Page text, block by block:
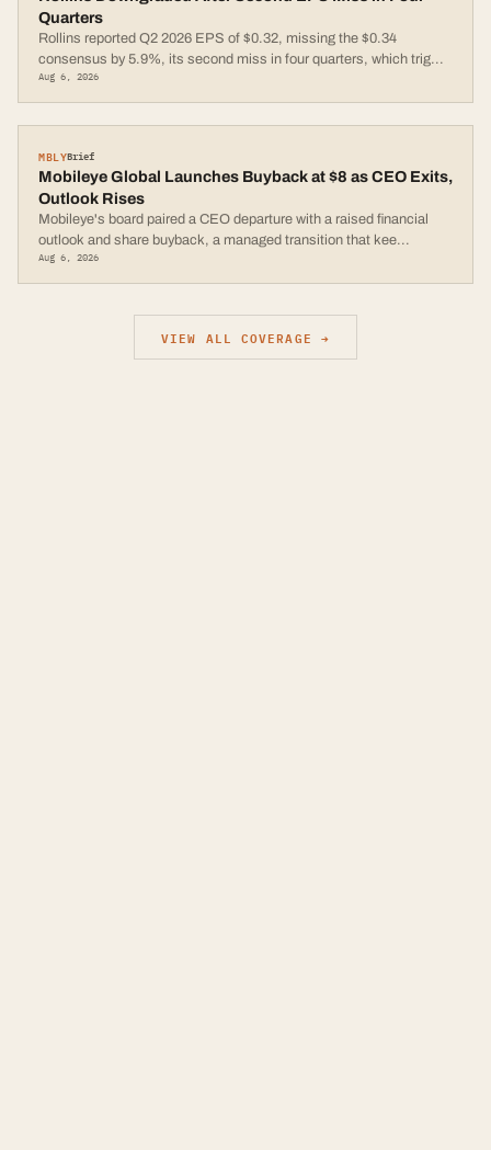
Quarters
Rollins reported Q2 2026 EPS of $0.32, missing the $0.34
consensus by 5.9%, its second miss in four quarters, which trig...
Aug 6, 2026
MBLYBrief
Mobileye Global Launches Buyback at $8 as CEO Exits,
Outlook Rises
Mobileye's board paired a CEO departure with a raised financial
outlook and share buyback, a managed transition that kee...
Aug 6, 2026
VIEW ALL COVERAGE →